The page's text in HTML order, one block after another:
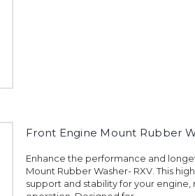
Front Engine Mount Rubber
Enhance the performance and
Mount Rubber Washer- RXV. This
support and stability for your